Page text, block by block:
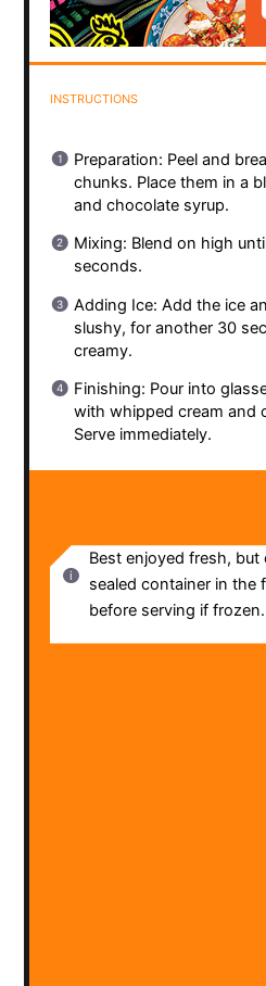
INSTRUCTIONS
Preparation: Peel and
chunks. Place them in a
and chocolate syrup.
Mixing: Blend on high
seconds.
Adding Ice: Add the ice
slushy, for another 30
creamy.
Finishing: Pour into
with whipped cream and
Serve immediately.
Best enjoyed fresh, but
sealed container in the
before serving if frozen.